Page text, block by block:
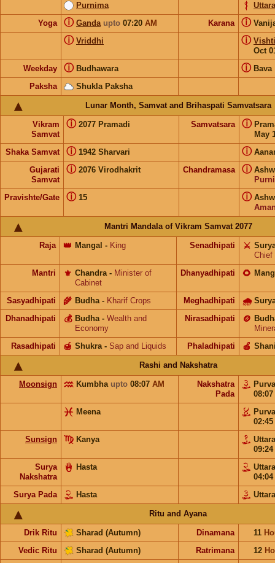
Purnima
Yoga
Ganda upto 07:20 AM
ⓘ Karana ⓘ
Vriddhi
ⓘ
Vishti
Oct
ⓘ
Weekday Budhawara
ⓘ Bava
ⓘ
Paksha Shukla Paksha
Lunar Month, Samvat and Brihaspati Samvatsara
Vikram
Samvat
2077 Pramadi
ⓘ Samvatsara
May
ⓘ
Shaka Samvat 1942 Sharvari
ⓘ ⓘ
Gujarati
Samvat
2076 Virodhakrit
ⓘ Chandramasa ⓘ
Pravishte/Gate 15
ⓘ ⓘ
Mantri Mandala of Vikram Samvat 2077
Raja Mangal
👑 - King Senadhipati ⚔️
Chief
Mantri
Chandra
⚜️ - Minister of
Cabinet
Dhanyadhipati 🌻
Sasyadhipati Budha
🌾 - Kharif Crops Meghadhipati 🌧
Dhanadhipati Budha
💰 - Wealth and
Economy
Nirasadhipati 🪙
Rasadhipati
Shukra
🍯 - Sap and Liquids Phaladhipati 🍎
Rashi and Nakshatra
Moonsign Kumbha upto 08:07 AM
Nakshatra
Pada
08:07
Meena
02:45
Sunsign
Kanya
09:24
Surya
Nakshatra
Hasta
04:04
Surya Pada
Hasta
Ritu and Ayana
Drik Ritu Sharad (Autumn) Dinamana 11
Vedic Ritu
Sharad (Autumn) Ratrimana 12